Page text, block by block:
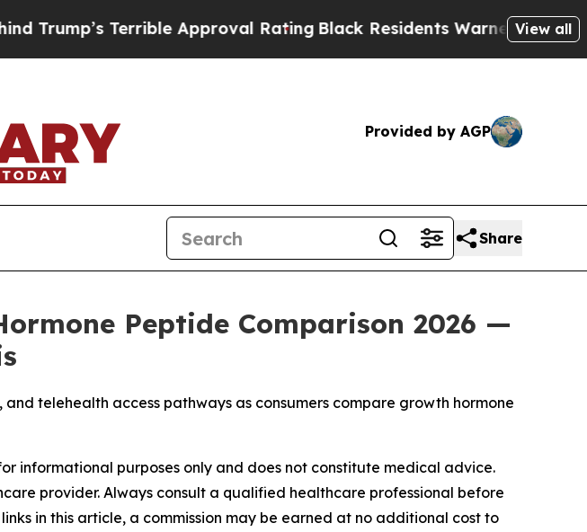
Approval RatingBlack Residents Warned of Abusive Cops for
View all
Provided by AGP
Share
Peptide Comparison 2026 —
telehealth access pathways as consumers compare growth hormone
informational purposes only and does not constitute medical advice.
provider. Always consult a qualified healthcare professional before
in this article, a commission may be earned at no additional cost to